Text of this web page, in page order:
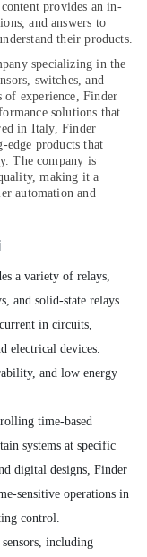
provides an in-
and answers to
their products.
specializing in the
switches, and
of experience, Finder
solutions that
in Italy, Finder
products that
The company is
making it a
automation and
a variety of relays,
and solid-state relays.
in circuits,
electrical devices.
and low energy
time-based
systems at specific
digital designs, Finder
sensitive operations in
control.
including